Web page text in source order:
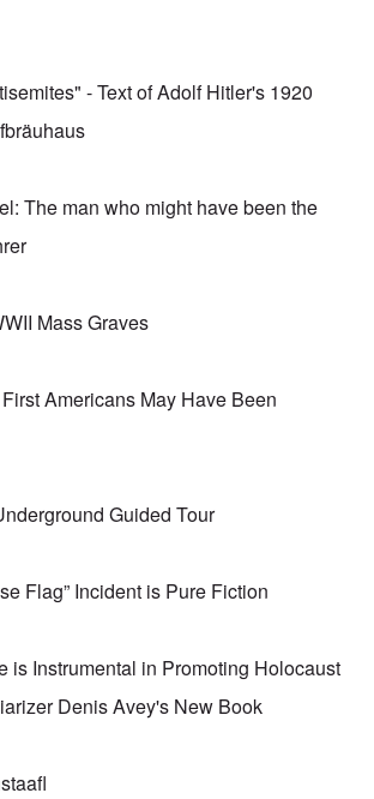
- Text of Adolf Hitler's 1920
The man who might have been the
Mass Graves
Americans May Have Been
Guided Tour
Flag” Incident is Pure Fiction
is Instrumental in Promoting Holocaust
Denis Avey's New Book